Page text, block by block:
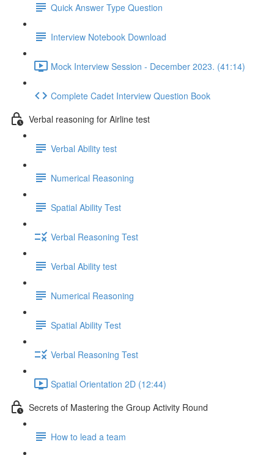
Quick Answer Type Question
Interview Notebook Download
Mock Interview Session - December 2023. (41:14)
Complete Cadet Interview Question Book
Verbal reasoning for Airline test
Verbal Ability test
Numerical Reasoning
Spatial Ability Test
Verbal Reasoning Test
Verbal Ability test
Numerical Reasoning
Spatial Ability Test
Verbal Reasoning Test
Spatial Orientation 2D (12:44)
Secrets of Mastering the Group Activity Round
How to lead a team